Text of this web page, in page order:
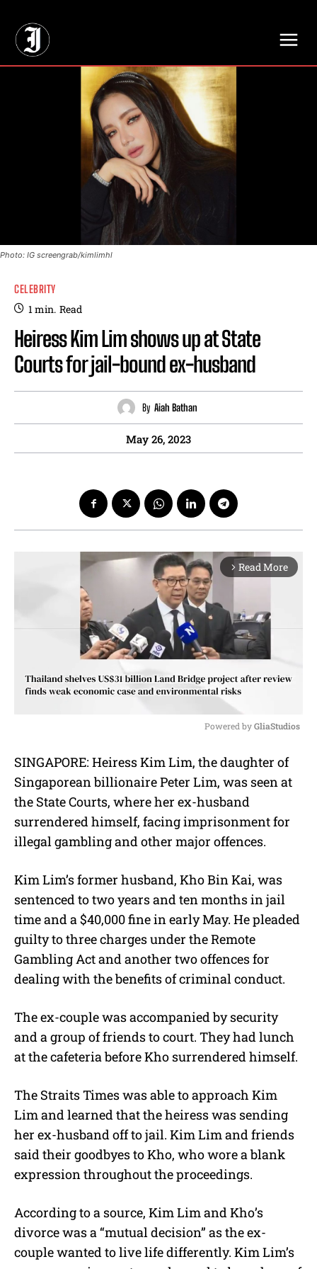
Photo: IG screengrab/kimlimhl
CELEBRITY
1min. Read
Heiress Kim Lim shows up at State
Courts for jail-bound ex-husband
By Aiah Bathan
May 26, 2023
arrow_forward_ios Read More
u
t
Powered by GliaStudios
SINGAPORE: Heiress Kim Lim, the daughter of
Singaporean billionaire Peter Lim, was seen at
the State Courts, where her ex-husband
surrendered himself, facing imprisonment for
illegal gambling and other major offences.
Kim Lim’s former husband, Kho Bin Kai, was
sentenced to two years and ten months in jail
time and a $40,000 fine in early May. He pleaded
guilty to three charges under the Remote
Gambling Act and another two offences for
dealing with the benefits of criminal conduct.
The ex-couple was accompanied by security
and a group of friends to court. They had lunch
at the cafeteria before Kho surrendered himself.
The Straits Times was able to approach Kim
Lim and learned that the heiress was sending
her ex-husband off to jail. Kim Lim and friends
said their goodbyes to Kho, who wore a blank
expression throughout the proceedings.
According to a source, Kim Lim and Kho’s
divorce was a “mutual decision” as the ex-
couple wanted to live life differently. Kim Lim’s